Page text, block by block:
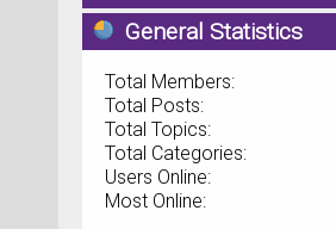
General Statistics
Total Members:
Total Posts:
Total Topics:
Total Categories:
Users Online:
Most Online: